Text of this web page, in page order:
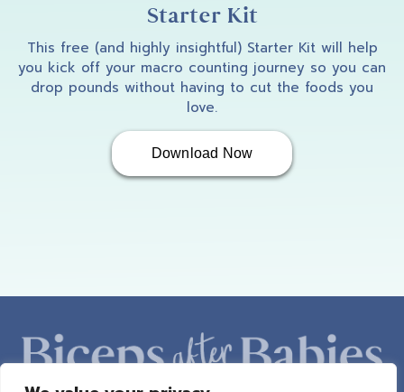
Starter Kit
This free (and highly insightful) Starter Kit will help
you kick off your macro counting journey so you can
drop pounds without having to cut the foods you
love.
Download Now